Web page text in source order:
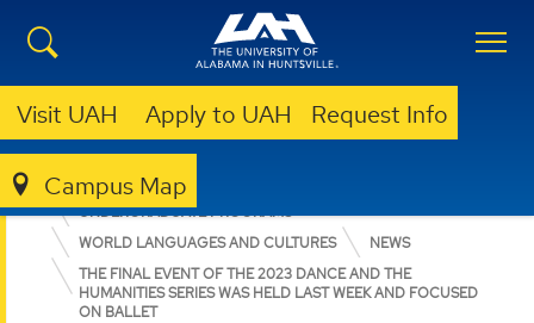
Visit UAH Apply to UAH Request Info
Campus Map
COLLEGE OF ARTS, HUMANITIES, & SOCIAL SCIENCES
UNDERGRADUATE PROGRAMS
WORLD LANGUAGES AND CULTURES
NEWS
THE FINAL EVENT OF THE 2023 DANCE AND THE
HUMANITIES SERIES WAS HELD LAST WEEK AND FOCUSED
ON BALLET